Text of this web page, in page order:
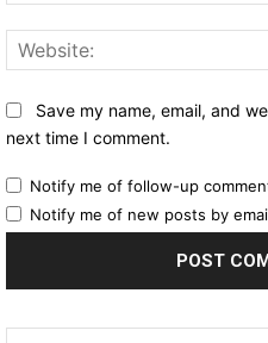
Save my name, email, and
next time I comment.
Notify me of follow-up
Notify me of new posts by